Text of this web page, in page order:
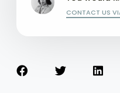
CONTACT US